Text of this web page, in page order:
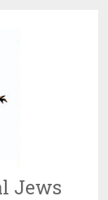
Jews